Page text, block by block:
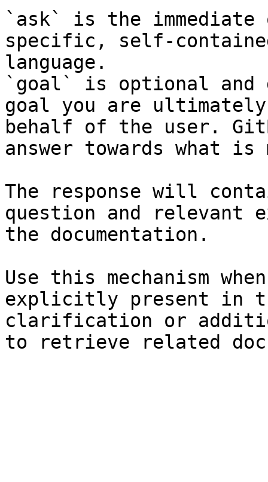
`ask` is the
specific, self-
language.
`goal` is optional and
goal you are
behalf of the user.
answer towards what
The response will
question and relevant
the documentation.
Use this mechanism
explicitly present in
clarification or